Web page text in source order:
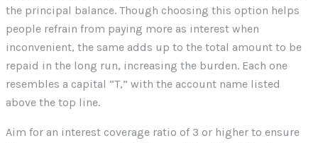
the principal balance. Though choosing this option helps
people refrain from paying more as interest when
inconvenient, the same adds up to the total amount to be
repaid in the long run, increasing the burden. Each one
resembles a capital “T,” with the account name listed
above the top line.
Aim for an interest coverage ratio of 3 or higher to ensure